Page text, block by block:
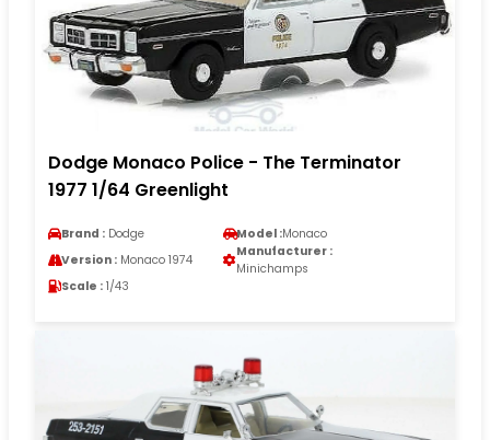
Dodge Monaco Police - The Terminator
1977 1/64 Greenlight
Brand : Dodge Model :Monaco
Version : Monaco 1974
Manufacturer :
Minichamps
Scale : 1/43